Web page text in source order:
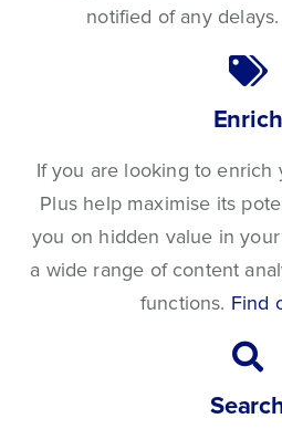
notified of any delays.
Enrich
If you are looking to enrich
Plus help maximise its
you on hidden value in
a wide range of content
functions. Find